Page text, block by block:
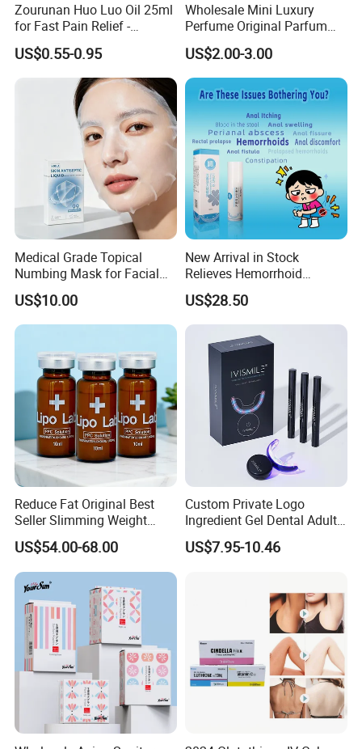
Zourunan Huo Luo Oil 25ml
for Fast Pain Relief -
Chinese Herbal Medicated
Oil for Neck, Joint, and Back
Pain - Factory Direct
Wholesale & Private Label
OEM/ODM
US$0.55-0.95
Wholesale Mini Luxury
Perfume Original Parfum
Lattafa From Dubai Copy
Original Arabic Classic
Brand Fragrance China
Perfume Cheap Sale for
Men Women EU/Us Stock
US$2.00-3.00
Medical Grade Topical
Numbing Mask for Facial
Injection Microneedling
Treatment
US$10.00
New Arrival in Stock
Relieves Hemorrhoid
Discomfort & Improves
Related Symptoms
US$28.50
Reduce Fat Original Best
Seller Slimming Weight
Loss Reduces Face Double
Chin
US$54.00-68.00
Custom Private Logo
Ingredient Gel Dental Adults
Professional Wireless Teeth
Whitening Kits
US$7.95-10.46